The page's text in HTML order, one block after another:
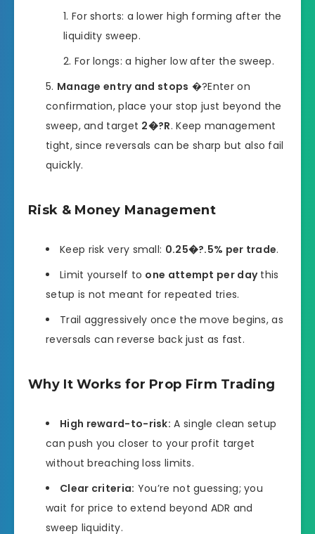
For shorts: a lower high forming after the
liquidity sweep.
For longs: a higher low after the sweep.
Manage entry and stops �?Enter on
confirmation, place your stop just beyond the
sweep, and target 2�?R. Keep management
tight, since reversals can be sharp but also fail
quickly.
Risk & Money Management
Keep risk very small: 0.25�?.5% per trade.
Limit yourself to one attempt per daythis
setup is not meant for repeated tries.
Trail aggressively once the move begins, as
reversals can reverse back just as fast.
Why It Works for Prop Firm Trading
High reward-to-risk: A single clean setup
can push you closer to your profit target
without breaching loss limits.
Clear criteria: You’re not guessing; you
wait for price to extend beyond ADR and
sweep liquidity.